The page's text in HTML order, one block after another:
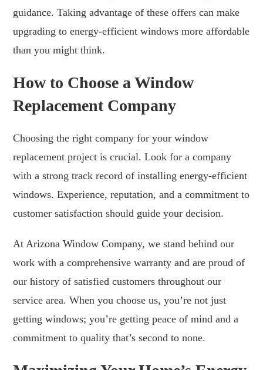
guidance. Taking advantage of these offers can make
upgrading to energy-efficient windows more affordable
than you might think.
How to Choose a Window
Replacement Company
Choosing the right company for your window
replacement project is crucial. Look for a company
with a strong track record of installing energy-efficient
windows. Experience, reputation, and a commitment to
customer satisfaction should guide your decision.
At Arizona Window Company, we stand behind our
work with a comprehensive warranty and are proud of
our history of satisfied customers throughout our
service area. When you choose us, you’re not just
getting windows; you’re getting peace of mind and a
commitment to quality that’s second to none.